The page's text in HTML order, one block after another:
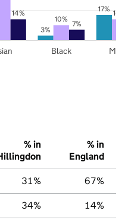
3%
17%
10%
14%
7%
Black
% in
% in
England
31% 67%
34% 14%